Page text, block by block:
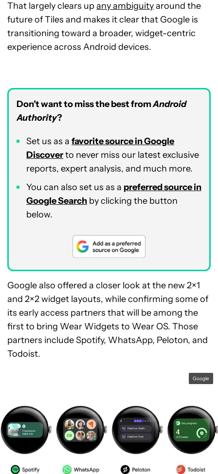
That largely clears upany ambiguityaround the
future of Tiles and makes it clear that Google is
transitioning toward a broader, widget-centric
experience across Android devices.
Don’t want to miss the best fromAndroid
Authority?
Set us as a favorite source in Google
Discoverto never miss our latest exclusive
reports, expert analysis, and much more.
You can also set us as a preferred source in
Google Search by clicking the button
below.
Google also offered a closer look at the new 2×1
and 2×2 widget layouts, while confirming some of
its early access partners that will be among the
first to bring Wear Widgets to Wear OS. Those
partners include Spotify, WhatsApp, Peloton, and
Todoist.
Google